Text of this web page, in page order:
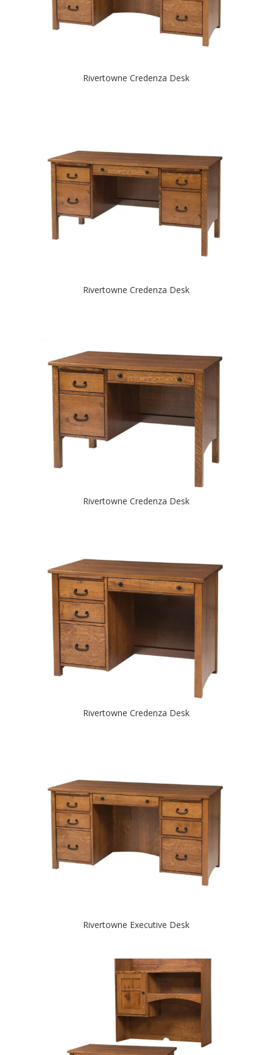
Rivertowne Credenza Desk
Rivertowne Credenza Desk
Rivertowne Credenza Desk
Rivertowne Credenza Desk
Rivertowne Executive Desk